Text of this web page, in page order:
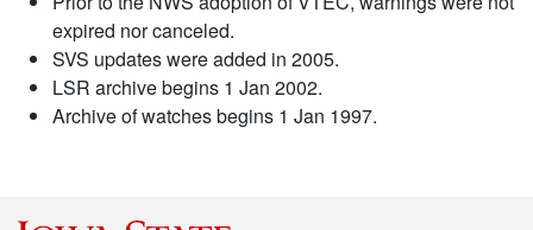
expired nor canceled.
SVS updates were added in 2005.
LSR archive begins 1 Jan 2002.
Archive of watches begins 1 Jan 1997.